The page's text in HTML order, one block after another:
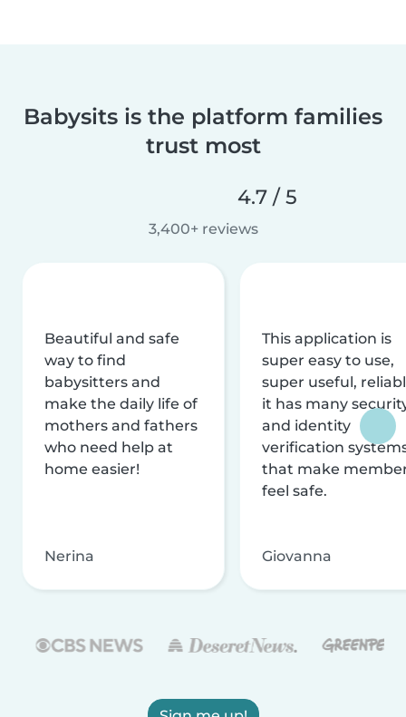
Babysits is the platform families
trust most
4.7 / 5
3,400+ reviews
Beautiful and safe
way to find
babysitters and
make the daily life of
mothers and fathers
who need help at
home easier!
Nerina
This application is
super easy to use,
super useful,
it has many
and identity
verification
that make
feel safe.
Giovanna